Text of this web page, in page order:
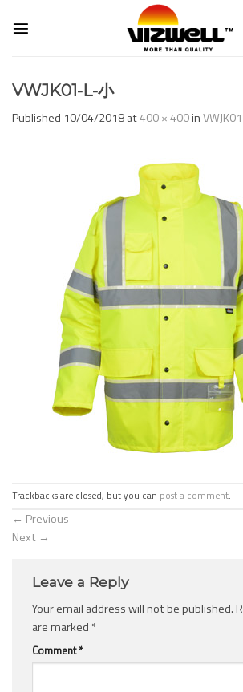
VWJK01-L-小
Published 10/04/2018at400 × 400inVWJK01
Trackbacks are closed, but you can post a comment.
← Previous
Next →
Leave a Reply
Your email address will not be published.
are marked *
Comment*